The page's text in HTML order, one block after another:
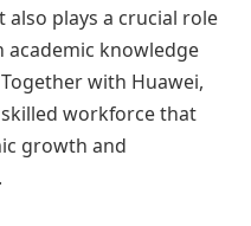
plays a crucial role
knowledge
with Huawei,
workforce that
growth and